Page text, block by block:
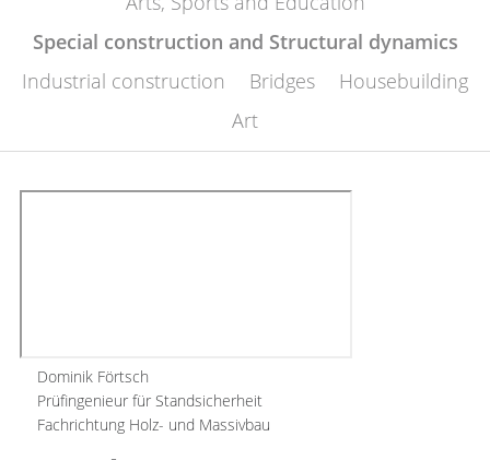
Special construction and Structural dynamics
Industrial construction
Bridges
Housebuilding
Art
Dominik Förtsch
Prüfingenieur für Standsicherheit
Fachrichtung Holz- und Massivbau